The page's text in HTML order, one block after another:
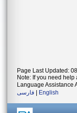
Page Last Updated:
Note: If you need
Language Assistance
فارسی
English